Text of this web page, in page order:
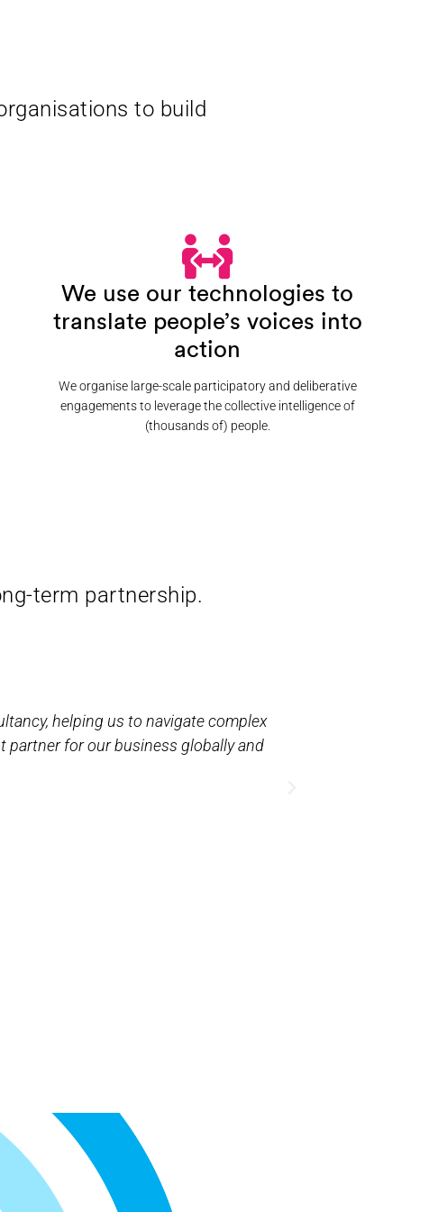
to build
We use our technologies to
translate people’s voices into
action
We organise large-scale participatory and deliberative
engagements to leverage the collective intelligence of
(thousands of) people.
term partnership.
helping us to navigate complex
partner for our business globally and